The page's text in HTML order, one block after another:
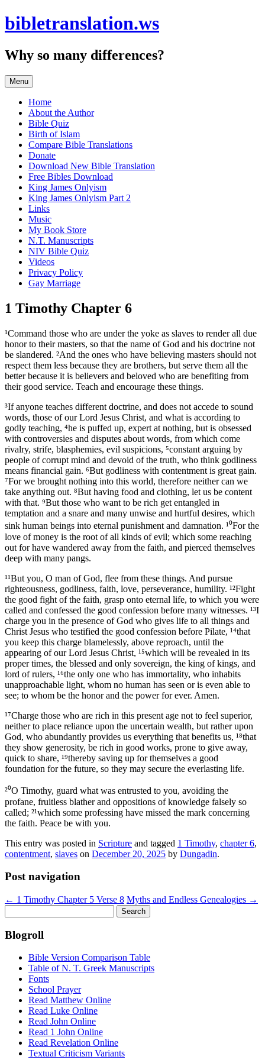
Skip
to
bibletranslation.ws
Why so many differences?
Menu
Home
About the Author
Bible Quiz
Birth of Islam
Compare Bible Translations
Donate
Download New Bible Translation
Free Bibles Download
King James Onlyism
King James Onlyism Part 2
Links
Music
My Book Store
N.T. Manuscripts
NIV Bible Quiz
Videos
Privacy Policy
Gay Marriage
1 Timothy Chapter 6
¹Command those who are under the yoke as slaves to render all due
honor to their masters, so that the name of God and his doctrine not
be slandered. ²And the ones who have believing masters should not
respect them less because they are brothers, but serve them all the
better because it is believers and beloved who are benefiting from
their good service. Teach and encourage these things.
³If anyone teaches different doctrine, and does not accede to sound
words, those of our Lord Jesus Christ, and what is according to
godly teaching, ⁴he is puffed up, expert at nothing, but is obsessed
with controversies and disputes about words, from which come
rivalry, strife, blasphemies, evil suspicions, ⁵constant arguing by
people of corrupt mind and devoid of the truth, who think godliness
means financial gain. ⁶But godliness with contentment is great gain.
⁷For we brought nothing into this world, therefore neither can we
take anything out. ⁸But having food and clothing, let us be content
with that. ⁹But those who want to be rich get entangled in
temptation and a snare and many unwise and hurtful desires, which
sink human beings into eternal punishment and damnation. ¹⁰For the
love of money is the root of all kinds of evil; which some reaching
out for have wandered away from the faith, and pierced themselves
deep with many pangs.
¹¹But you, O man of God, flee from these things. And pursue
righteousness, godliness, faith, love, perseverance, humility. ¹²Fight
the good fight of the faith, grasp onto eternal life, to which you were
called and confessed the good confession before many witnesses. ¹³I
charge you in the presence of God who gives life to all things and
Christ Jesus who testified the good confession before Pilate, ¹⁴that
you keep this charge blamelessly, above reproach, until the
appearing of our Lord Jesus Christ, ¹⁵which will be revealed in its
proper times, the blessed and only sovereign, the king of kings, and
lord of rulers, ¹⁶the only one who has immortality, who inhabits
unapproachable light, whom no human has seen or is even able to
see; to whom be the honor and the power for ever. Amen.
¹⁷Charge those who are rich in this present age not to feel superior,
neither to place reliance upon the uncertain wealth, but rather upon
God, who abundantly provides us everything that benefits us, ¹⁸that
they show generosity, be rich in good works, prone to give away,
quick to share, ¹⁹thereby saving up for themselves a good
foundation for the future, so they may secure the everlasting life.
²⁰O Timothy, guard what was entrusted to you, avoiding the
profane, fruitless blather and oppositions of knowledge falsely so
called; ²¹which some professing have missed the mark concerning
the faith. Peace be with you.
This entry was posted in Scripture and tagged 1 Timothy, chapter 6,
contentment, slaves on December 20, 2025 by Dungadin.
Post navigation
← 1 Timothy Chapter 5 Verse 8 Myths and Endless Genealogies →
for:
Blogroll
Bible Version Comparison Table
Table of N. T. Greek Manuscripts
Fonts
School Prayer
Read Matthew Online
Read Luke Online
Read John Online
Read 1 John Online
Read Revelation Online
Textual Criticism Variants